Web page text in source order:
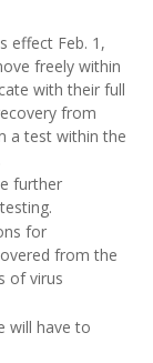
effect Feb. 1,
freely within
with their full
from
a test within the
further
for
from the
of virus
will have to